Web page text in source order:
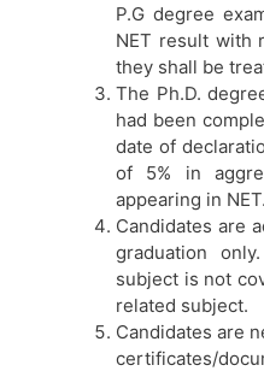
P.G degree
NET result with
they shall be
The Ph.D.
had been
date of
of 5% in
appearing in NET.
Candidates are
graduation
subject is not
related subject.
Candidates are
certificates/